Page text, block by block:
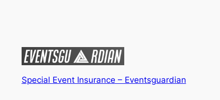
Special Event Insurance – Eventsguardian